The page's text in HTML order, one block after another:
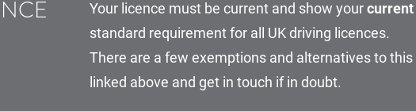
Your licence must be current and show yourcurrent
standard requirement for all UK driving licences.
There are a few exemptions and alternatives to
linked above and get in touch if in doubt.